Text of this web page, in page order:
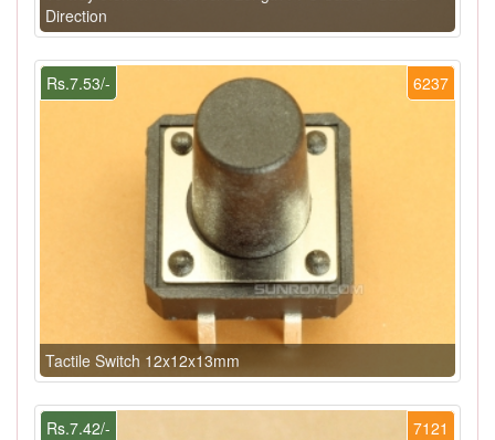
Direction
6237
Rs.7.53/-
Tactile Switch 12x12x13mm
7121
Rs.7.42/-